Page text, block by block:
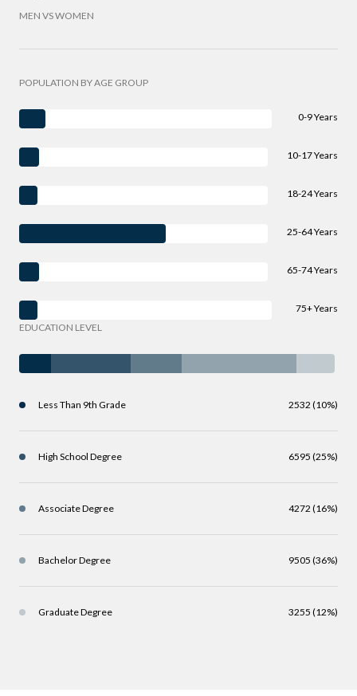
MEN VS WOMEN
POPULATION BY AGE GROUP
0-9 Years
10-17 Years
18-24 Years
25-64 Years
65-74 Years
75+ Years
EDUCATION LEVEL
Less Than 9th Grade 2532 (10%)
High School Degree 6595 (25%)
Associate Degree 4272 (16%)
Bachelor Degree 9505 (36%)
Graduate Degree 3255 (12%)